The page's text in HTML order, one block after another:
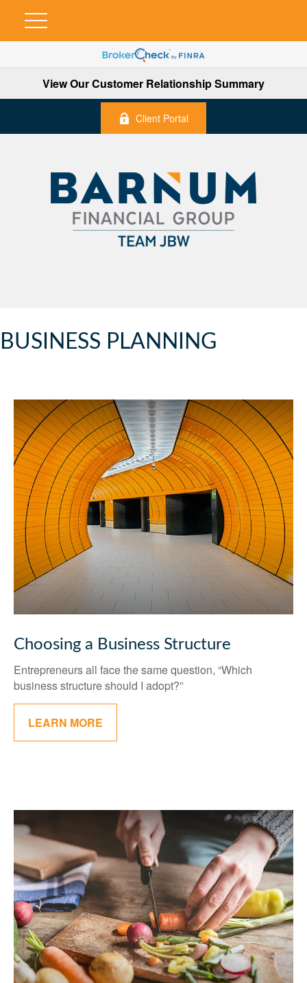
View Our Customer Relationship Summary
Client Portal
BUSINESS PLANNING
Choosing a Business Structure
Entrepreneurs all face the same question, “Which
business structure should I adopt?”
LEARN MORE